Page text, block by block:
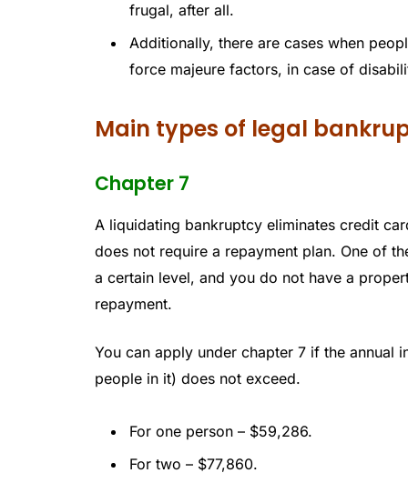
frugal, after all.
Additionally, there are cases when
force majeure factors, in case of
Main types of legal
Chapter 7
A liquidating bankruptcy eliminates credit
does not require a repayment plan. One of
a certain level, and you do not have a
repayment.
You can apply under chapter 7 if the annual
people in it) does not exceed.
For one person – $59,286.
For two – $77,860.